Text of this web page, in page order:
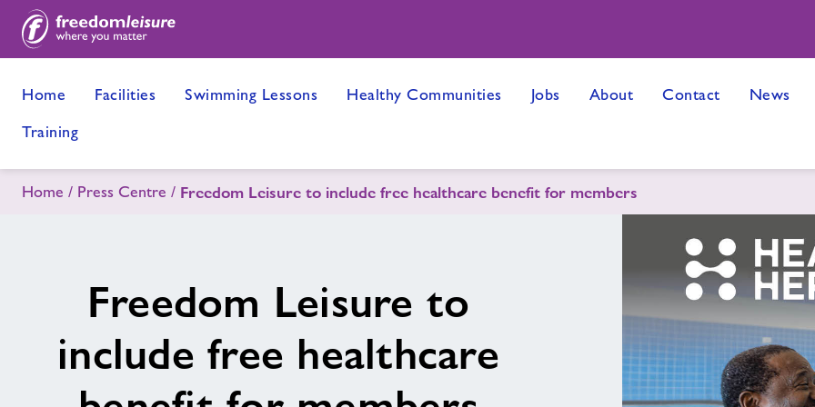
Home Facilities Swimming Lessons Healthy Communities Jobs About Contact News
Training
Home Press Centre Freedom Leisure to include free healthcare benefit for members
Freedom Leisure to
include free healthcare